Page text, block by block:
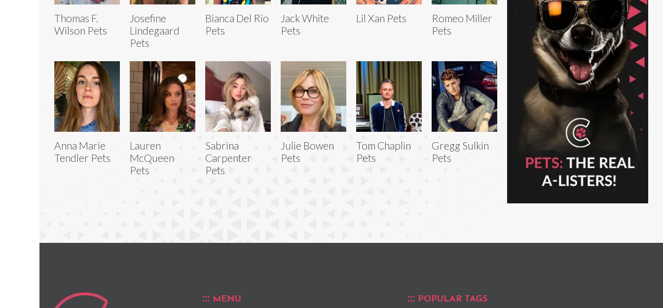
Thomas F.
Wilson Pets
Josefine
Lindegaard
Pets
Bianca Del Rio
Pets
Jack White
Pets
Lil Xan Pets
Romeo Miller
Pets
Anna Marie
Tendler Pets
Lauren
McQueen
Pets
Sabrina
Carpenter
Pets
Julie Bowen
Pets
Tom Chaplin
Pets
Gregg Sulkin
Pets
MENU POPULAR TAGS